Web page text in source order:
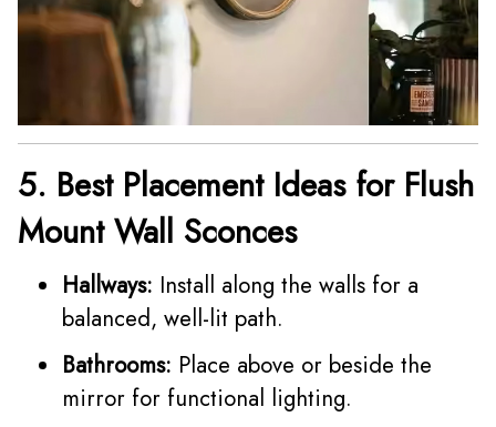
5. Best Placement Ideas for Flush
Mount Wall Sconces
Hallways: Install along the walls for a
balanced, well-lit path.
Bathrooms: Place above or beside the
mirror for functional lighting.